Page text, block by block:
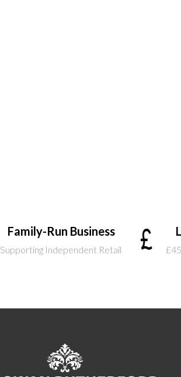
Family-Run Business
Supporting Independent Retail